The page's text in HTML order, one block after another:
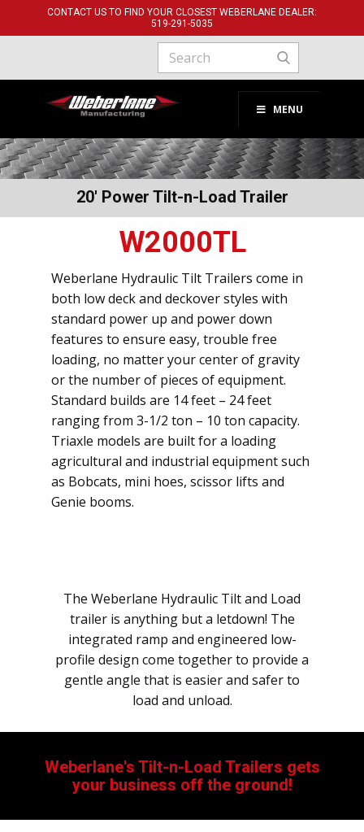
CONTACT US TO FIND YOUR CLOSEST WEBERLANE DEALER:
519-291-​5035
MENU
20' Power Tilt-n-Load Trailer
W2000TL
Weberlane Hydraulic Tilt Trailers come in
both low deck and deckover styles with
standard power up and power down
features to ensure easy, trouble free
loading, no matter your center of gravity
or the number of pieces of equipment.
Standard builds are 14 feet – 24 feet
ranging from 3-1/2 ton – 10 ton capacity.
Triaxle models are built for a loading
agricultural and industrial equipment such
as Bobcats, mini hoes, scissor lifts and
Genie booms.
The Weberlane Hydraulic Tilt and Load
trailer is anything but a letdown! The
integrated ramp and engineered low-
profile design come together to provide a
gentle angle that is easier and safer to
load and unload.
Weberlane's Tilt-n-Load Trailers gets
your business off the ground!